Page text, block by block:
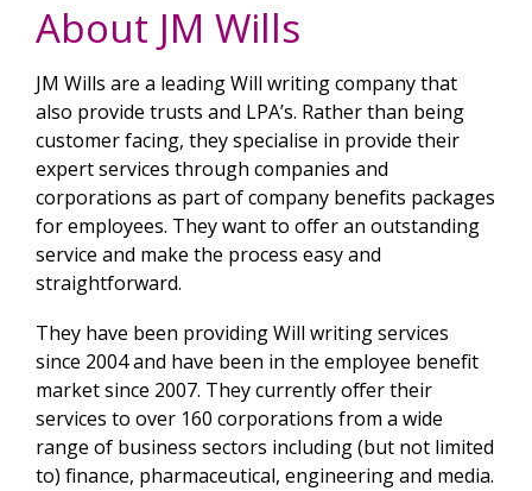
About JM Wills
JM Wills are a leading Will writing company that
also provide trusts and LPA’s. Rather than being
customer facing, they specialise in provide their
expert services through companies and
corporations as part of company benefits packages
for employees. They want to offer an outstanding
service and make the process easy and
straightforward.
They have been providing Will writing services
since 2004 and have been in the employee benefit
market since 2007. They currently offer their
services to over 160 corporations from a wide
range of business sectors including (but not limited
to) finance, pharmaceutical, engineering and media.